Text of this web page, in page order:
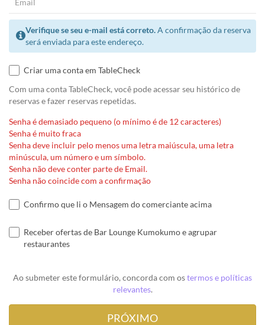
Verifique se seu e-mail está correto.A confirmação da reserva
será enviada para este endereço.
Criar uma conta em TableCheck
Com uma conta TableCheck, você pode acessar seu histórico de
reservas e fazer reservas repetidas.
Senha é demasiado pequeno (o mínimo é de 12 caracteres)
Senha é muito fraca
Senha deve incluir pelo menos uma letra maiúscula, uma letra
minúscula, um número e um símbolo.
Senha não deve conter parte de Email.
Senha não coincide com a confirmação
Confirmo que li o Mensagem do comerciante acima
Receber ofertas de Bar Lounge Kumokumo e agrupar
restaurantes
Ao submeter este formulário, concorda com ostermos e políticas
relevantes.